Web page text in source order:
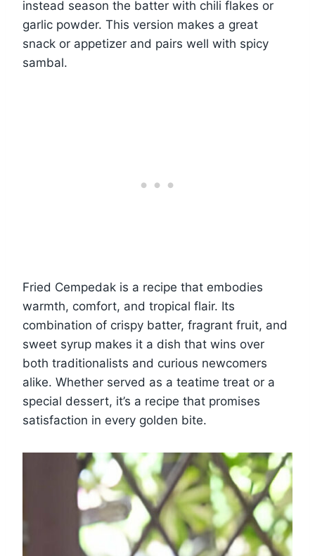
instead season the batter with chili flakes or
garlic powder. This version makes a great
snack or appetizer and pairs well with spicy
sambal.
Fried Cempedak is a recipe that embodies
warmth, comfort, and tropical flair. Its
combination of crispy batter, fragrant fruit, and
sweet syrup makes it a dish that wins over
both traditionalists and curious newcomers
alike. Whether served as a teatime treat or a
special dessert, it’s a recipe that promises
satisfaction in every golden bite.